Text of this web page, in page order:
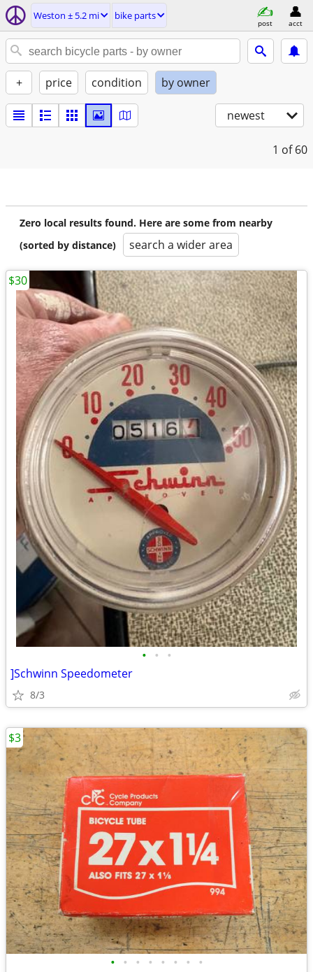
Weston ± 5.2 mi bike parts
post acct
+ price condition by owner
newest
1 of 60
Zero local results found. Here are some from nearby
(sorted by distance)
search a wider area
• • •
]Schwinn Speedometer
8/3
$30
• • • • • • • •
$3